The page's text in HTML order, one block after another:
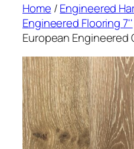
Home /Engineered
Engineered Flooring 7''
European Engineered